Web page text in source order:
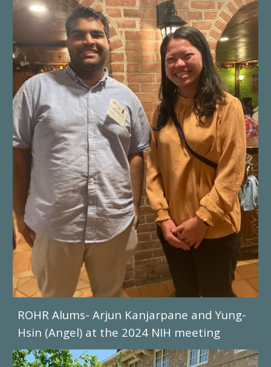
ROHR Alums- Arjun Kanjarpane and Yung-
Hsin (Angel) at the 2024 NIH meeting